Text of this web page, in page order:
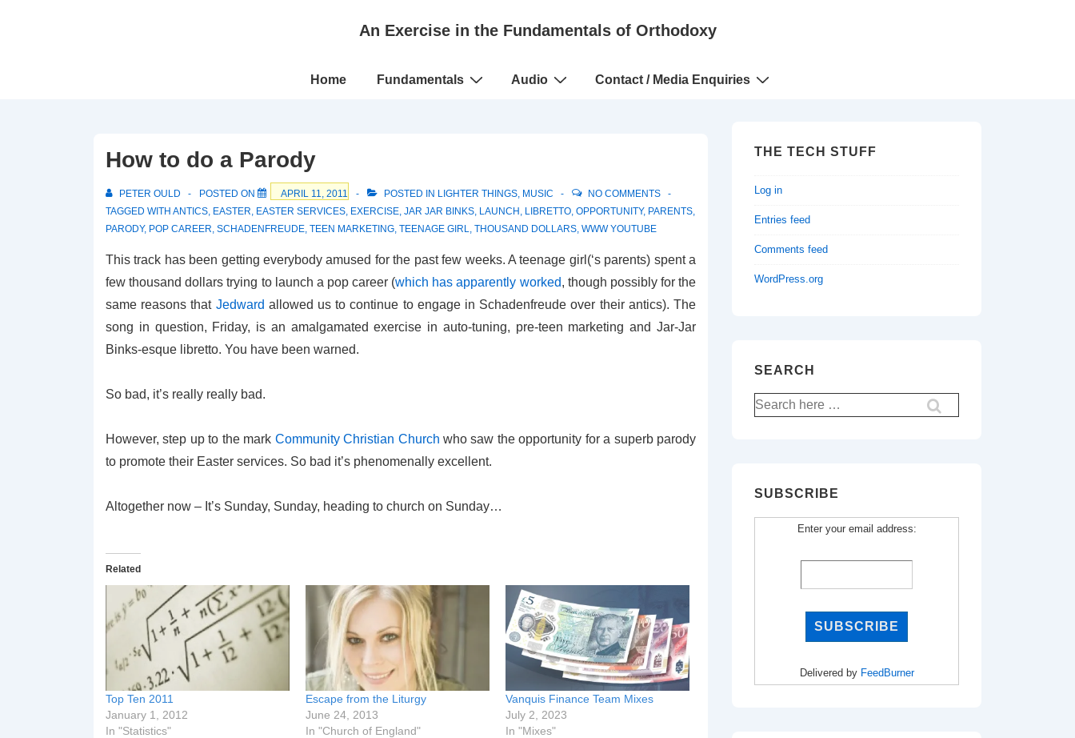
An Exercise in the Fundamentals of Orthodoxy
Main
Home Fundamentals Audio Contact / Media Enquiries
How to do a Parody
PETER OULD POSTED ON APRIL 11, 2011 POSTED IN LIGHTER THINGS, MUSIC
NO COMMENTS
TAGGED WITH ANTICS, EASTER, EASTER SERVICES, EXERCISE, JAR JAR BINKS, LAUNCH , LIBRETTO, OPPORTUNITY, PARENTS,
PARODY, POP CAREER, SCHADENFREUDE, TEEN MARKETING, TEENAGE GIRL, THOUSAND DOLLARS, WWW YOUTUBE
This track has been getting everybody amused for the past few weeks. A teenage girl(‘s parents) spent a
few thousand dollars trying to launch a pop career (which has apparently worked, though possibly for the
same reasons that Jedward allowed us to continue to engage in Schadenfreude over their antics). The
song in question, Friday, is an amalgamated exercise in auto-tuning, pre-teen marketing and Jar-Jar
Binks-esque libretto. You have been warned.
So bad, it’s really really bad.
However, step up to the mark Community Christian Church who saw the opportunity for a superb parody
to promote their Easter services. So bad it’s phenomenally excellent.
Altogether now – It’s Sunday, Sunday, heading to church on Sunday…
Related
Top Ten 2011
January 1, 2012
In "Statistics"
Escape from the Liturgy
June 24, 2013
In "Church of England"
Vanquis Finance Team Mixes
July 2, 2023
In "Mixes"
THE TECH STUFF
Log in
Entries feed
Comments feed
WordPress.org
SEARCH
Search
for:
SUBSCRIBE
Enter your email address:
Delivered by FeedBurner